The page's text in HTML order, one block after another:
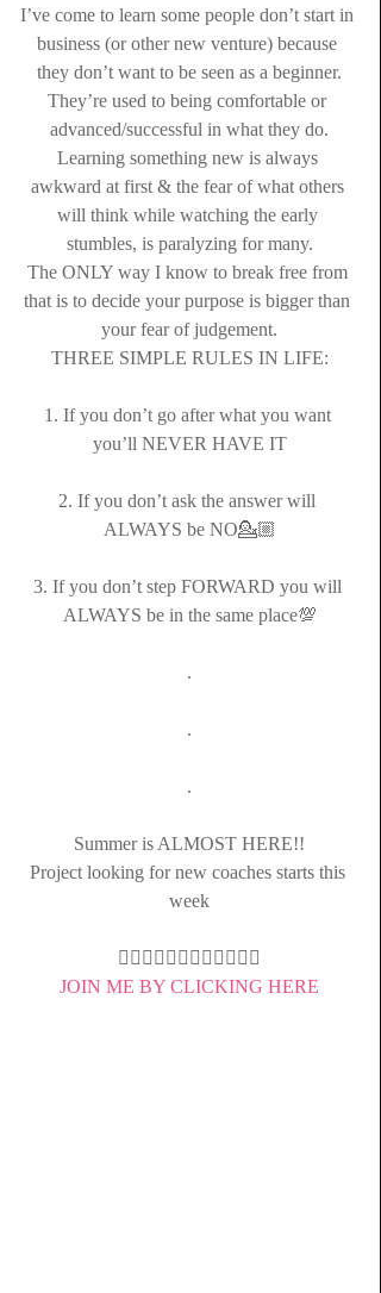
I’ve come to learn some people don’t start in
business (or other new venture) because
they don’t want to be seen as a beginner.
They’re used to being comfortable or
advanced/successful in what they do.
Learning something new is always
awkward at first & the fear of what others
will think while watching the early
stumbles, is paralyzing for many.
The ONLY way I know to break free from
that is to decide your purpose is bigger than
your fear of judgement.
THREE SIMPLE RULES IN LIFE:
1. If you don’t go after what you want
you’ll NEVER HAVE IT
2. If you don’t ask the answer will
ALWAYS be NO💁🏼
3. If you don’t step FORWARD you will
ALWAYS be in the same place💯
.
.
.
Summer is ALMOST HERE!!
Project looking for new coaches starts this
week
👇🏻👇🏻👇🏻👇🏻👇🏻👇🏻
JOIN ME BY CLICKING HERE